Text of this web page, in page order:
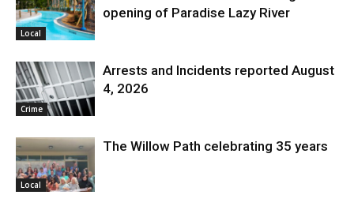
Local
opening of Paradise Lazy River
Crime
Arrests and Incidents reported August
4, 2026
Local
The Willow Path celebrating 35 years